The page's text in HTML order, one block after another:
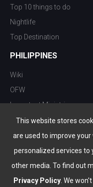
This website stores
are used to improve
personalized services to
other media. To find out
Privacy Policy . We
Top 10 things to do
Nightlife
Top Destination
PHILIPPINES
Wiki
OFW
Important Ministries
Top 10 things to do
Nightlife
Top Destination